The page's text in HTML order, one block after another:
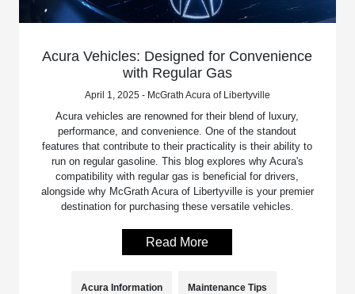
Acura Vehicles: Designed for Convenience
with Regular Gas
April 1, 2025 - McGrath Acura of Libertyville
Acura vehicles are renowned for their blend of luxury,
performance, and convenience. One of the standout
features that contribute to their practicality is their ability to
run on regular gasoline. This blog explores why Acura's
compatibility with regular gas is beneficial for drivers,
alongside why McGrath Acura of Libertyville is your premier
destination for purchasing these versatile vehicles.
Read More
Acura Information Maintenance Tips